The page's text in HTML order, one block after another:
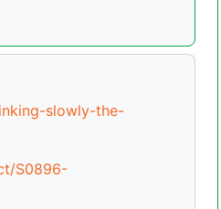
slowly-the-
S0896-